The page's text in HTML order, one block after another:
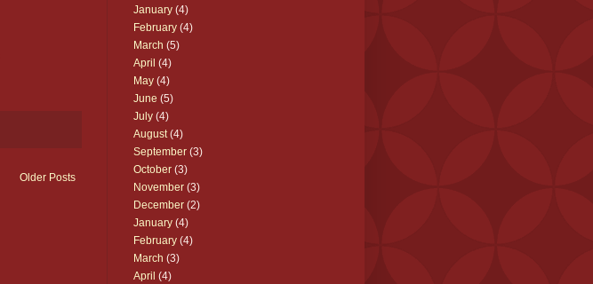
Older Posts
January (4)
February (4)
March (5)
April (4)
May (4)
June (5)
July (4)
August(4)
September (3)
October (3)
November (3)
December (2)
January (4)
February (4)
March (3)
April (4)